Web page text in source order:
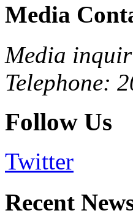
Media
Media
Telephone:
Follow Us
Twitter
Recent